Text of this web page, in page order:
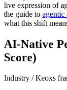
live expression of
the guide to agentic
what this shift
AI-Native
Score)
Industry / Keoxs